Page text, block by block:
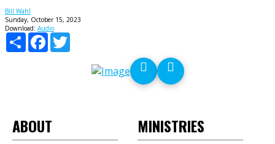
Bill Wahl
Sunday, October 15, 2023
Download: Audio
Share
Facebook
ABOUT MINISTRIES